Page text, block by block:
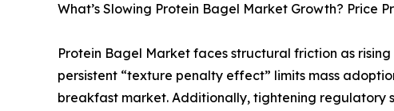
What’s Slowing Protein Bagel Market Growth? Price
Protein Bagel Market faces structural friction as
persistent “texture penalty effect” limits mass
breakfast market. Additionally, tightening regulatory